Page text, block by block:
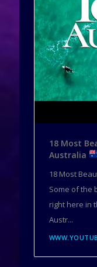
18 Most
Australia
18 Most
Some of the
right here in
Austr...